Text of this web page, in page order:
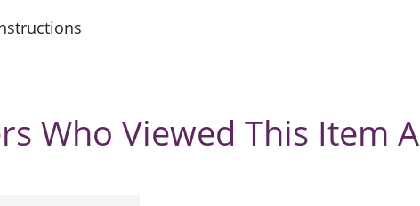
Who Viewed This Item